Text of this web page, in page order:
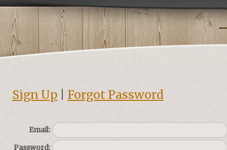
Sign Up Forgot Password
Email:
Password: